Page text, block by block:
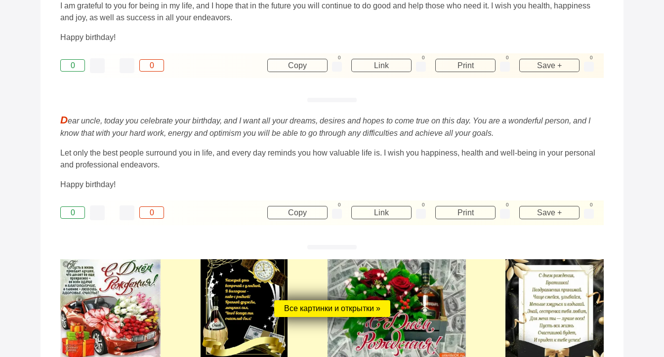
I am grateful to you for being in my life, and I hope that in the future you will continue to do good and help those who need it. I wish you health, happiness
and joy, as well as success in all your endeavors.
Happy birthday!
0 0 Copy
0
Link
0
Print
0
Save +
0
Dear uncle, today you celebrate your birthday, and I want all your dreams, desires and hopes to come true on this day. You are a wonderful person, and I
know that with your hard work, energy and optimism you will be able to go through any difficulties and achieve all your goals.
Let only the best people surround you in life, and every day reminds you how valuable life is. I wish you happiness, health and well-being in your personal
and professional endeavors.
Happy birthday!
0 0 Copy
0
Link
0
Print
0
Save +
0
Все картинки и открытки »